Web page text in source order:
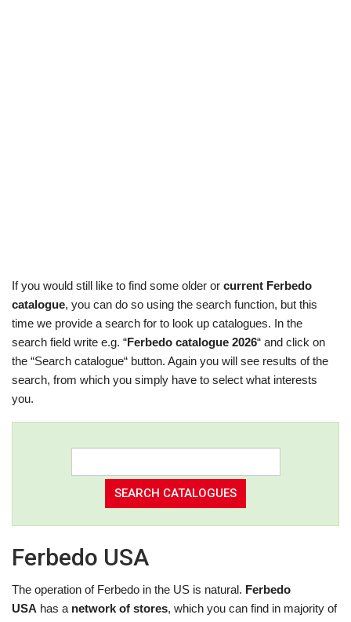
If you would still like to find some older or current Ferbedo
catalogue, you can do so using the search function, but this
time we provide a search for to look up catalogues. In the
search field write e.g. “Ferbedo catalogue 2026“ and click on
the “Search catalogue“ button. Again you will see results of the
search, from which you simply have to select what interests
you.
Ferbedo USA
The operation of Ferbedo in the US is natural. Ferbedo
USA has a network of stores, which you can find in majority of